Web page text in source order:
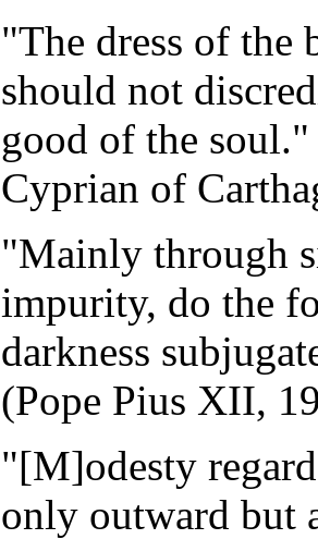
"The dress of the
should not
good of the
Cyprian of
"Mainly through
impurity, do the
darkness
(Pope Pius XII,
"[M]odesty
only outward but